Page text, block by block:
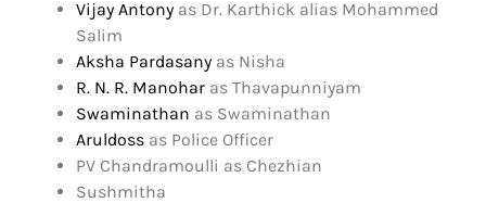
Vijay Antony as Dr. Karthick alias Mohammed
Salim
Aksha Pardasany as Nisha
R. N. R. Manohar as Thavapunniyam
Swaminathan as Swaminathan
Aruldoss as Police Officer
PV Chandramoulli as Chezhian
Sushmitha